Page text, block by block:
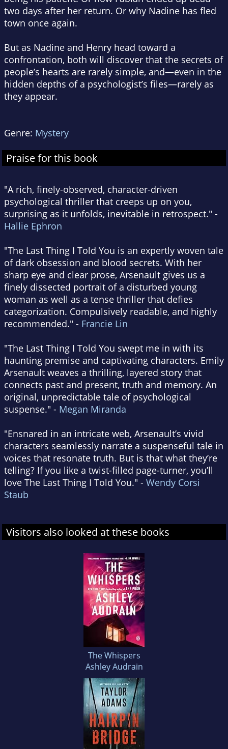
two days after her return. Or why Nadine has fled
town once again.
But as Nadine and Henry head toward a
confrontation, both will discover that the secrets of
people’s hearts are rarely simple, and—even in the
hidden depths of a psychologist’s files—rarely as
they appear.
Genre: Mystery
Praise for this book
"A rich, finely-observed, character-driven
psychological thriller that creeps up on you,
surprising as it unfolds, inevitable in retrospect." -
Hallie Ephron
"The Last Thing I Told You is an expertly woven tale
of dark obsession and blood secrets. With her
sharp eye and clear prose, Arsenault gives us a
finely dissected portrait of a disturbed young
woman as well as a tense thriller that defies
categorization. Compulsively readable, and highly
recommended." - Francie Lin
"The Last Thing I Told You swept me in with its
haunting premise and captivating characters. Emily
Arsenault weaves a thrilling, layered story that
connects past and present, truth and memory. An
original, unpredictable tale of psychological
suspense." - Megan Miranda
"Ensnared in an intricate web, Arsenault’s vivid
characters seamlessly narrate a suspenseful tale in
voices that resonate truth. But is that what they’re
telling? If you like a twist-filled page-turner, you’ll
love The Last Thing I Told You." - Wendy Corsi
Staub
Visitors also looked at these books
The Whispers
Ashley Audrain